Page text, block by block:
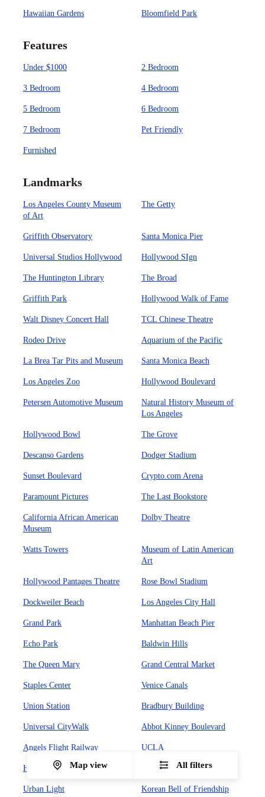
Hawaiian Gardens Bloomfield Park
Features
Under $1000 2 Bedroom
3 Bedroom 4 Bedroom
5 Bedroom 6 Bedroom
7 Bedroom Pet Friendly
Furnished
Landmarks
Los Angeles County Museum
of Art
The Getty
Griffith Observatory Santa Monica Pier
Universal Studios Hollywood Hollywood SIgn
The Huntington Library The Broad
Griffith Park Hollywood Walk of Fame
Walt Disney Concert Hall TCL Chinese Theatre
Rodeo Drive Aquarium of the Pacific
La Brea Tar Pits and Museum Santa Monica Beach
Los Angeles Zoo Hollywood Boulevard
Petersen Automotive Museum
Natural History Museum of
Los Angeles
Hollywood Bowl The Grove
Descanso Gardens Dodger Stadium
Sunset Boulevard Crypto.com Arena
Paramount Pictures The Last Bookstore
California African American
Museum
Dolby Theatre
Watts Towers
Museum of Latin American
Art
Hollywood Pantages Theatre Rose Bowl Stadium
Dockweiler Beach Los Angeles City Hall
Grand Park Manhattan Beach Pier
Echo Park Baldwin Hills
The Queen Mary Grand Central Market
Staples Center Venice Canals
Union Station Bradbury Building
Universal CityWalk Abbot Kinney Boulevard
Angels Flight Railway UCLA
Hollywood Forever Cemetary Olvera Street
Urban Light Korean Bell of Friendship
Map view All filters